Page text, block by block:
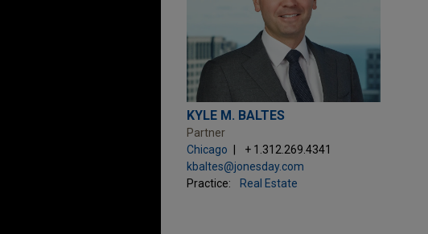
KYLE M. BALTES
Partner
Chicago
+ 1.312.269.4341
kbaltes@jonesday.com
Practice:
Real Estate